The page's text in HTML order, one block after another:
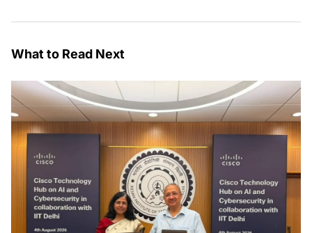
What to Read Next